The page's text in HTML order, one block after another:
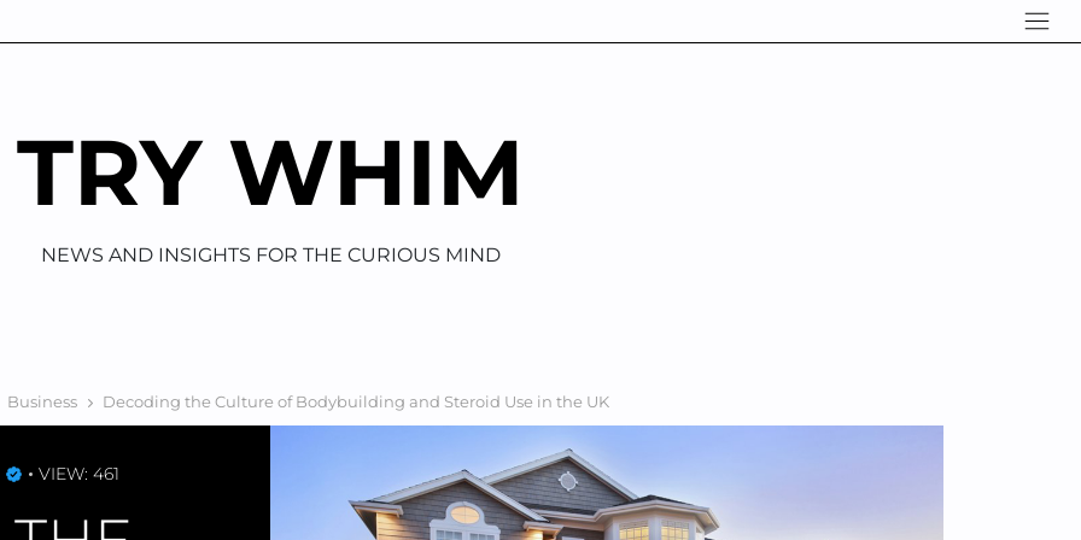
TRY WHIM
NEWS AND INSIGHTS FOR THE CURIOUS MIND
Business Decoding the Culture of Bodybuilding and Steroid Use in the UK
VIEW: 461